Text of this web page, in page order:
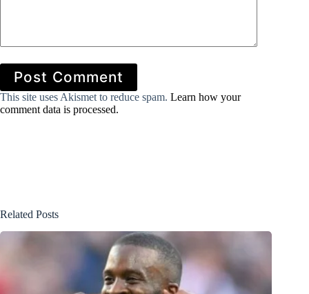
Post Comment
This site uses Akismet to reduce spam. Learn how your
comment data is processed.
Related Posts